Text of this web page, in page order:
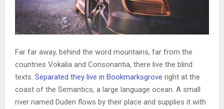
Far far away, behind the word mountains, far from the
countries Vokalia and Consonantia, there live the blind
texts. Separated they live in Bookmarksgrove right at the
coast of the Semantics, a large language ocean. A small
river named Duden flows by their place and supplies it with